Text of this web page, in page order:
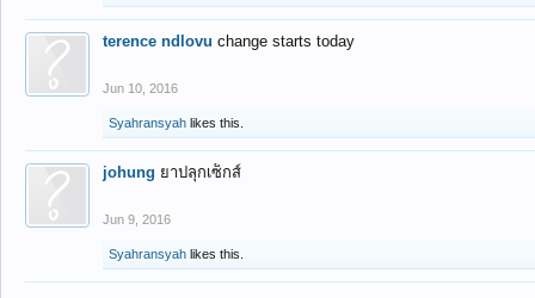
terence ndlovu change starts today
Jun 10, 2016
Syahransyah likes this.
johung ยาปลุกเซ็กส์
Jun 9, 2016
Syahransyah likes this.